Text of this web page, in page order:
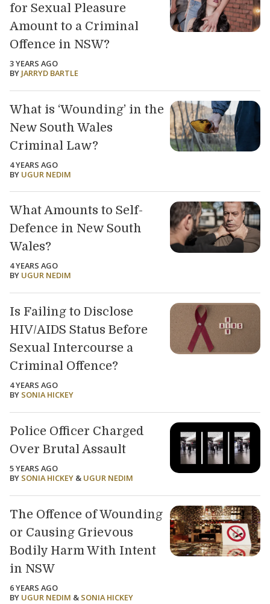
for Sexual Pleasure
Amount to a Criminal
Offence in NSW?
3 YEARS AGO
BY JARRYD BARTLE
What is ‘Wounding’ in the
New South Wales
Criminal Law?
4 YEARS AGO
BY UGUR NEDIM
What Amounts to Self-
Defence in New South
Wales?
4 YEARS AGO
BY UGUR NEDIM
Is Failing to Disclose
HIV/AIDS Status Before
Sexual Intercourse a
Criminal Offence?
4 YEARS AGO
BY SONIA HICKEY
Police Officer Charged
Over Brutal Assault
5 YEARS AGO
BY SONIA HICKEY & UGUR NEDIM
The Offence of Wounding
or Causing Grievous
Bodily Harm With Intent
in NSW
6 YEARS AGO
BY UGUR NEDIM & SONIA HICKEY